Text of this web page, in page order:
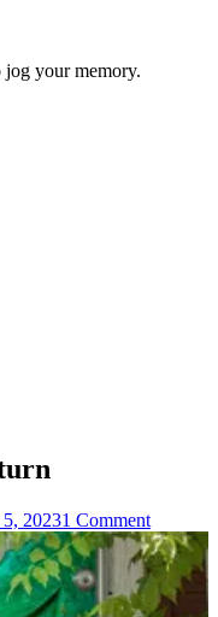
your memory.
20231 Commenton
Nicholas
Sparks
The